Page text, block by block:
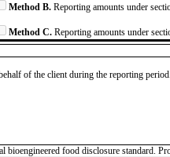
Method B. Reporting amounts under
Method C. Reporting amounts under
of the client during the reporting
food disclosure standard.